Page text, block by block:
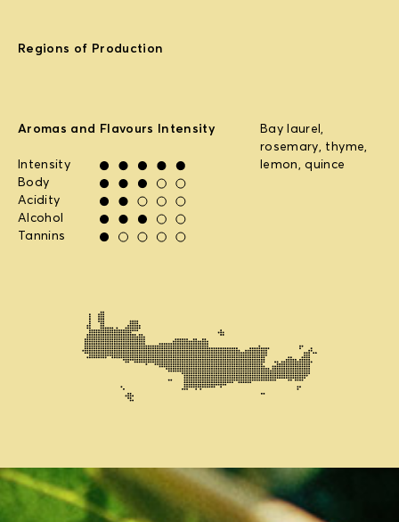
Regions of Production
Aromas and Flavours Intensity
Intensity
Body
Acidity
Alcohol
Tannins
Bay laurel,
rosemary, thyme,
lemon, quince